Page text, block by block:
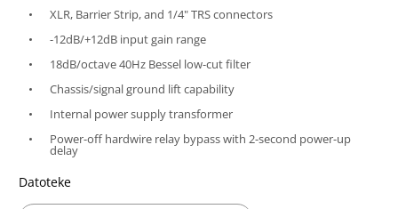
XLR, Barrier Strip, and 1/4" TRS connectors
-12dB/+12dB input gain range
18dB/octave 40Hz Bessel low-cut filter
Chassis/signal ground lift capability
Internal power supply transformer
Power-off hardwire relay bypass with 2-second power-up
delay
Datoteke